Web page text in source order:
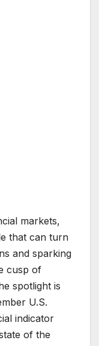
markets,
that can turn
and sparking
cusp of
spotlight is
U.S.
indicator
of the